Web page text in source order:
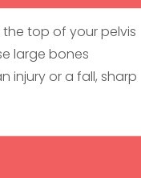
top of your pelvis
large bones
injury or a fall, sharp